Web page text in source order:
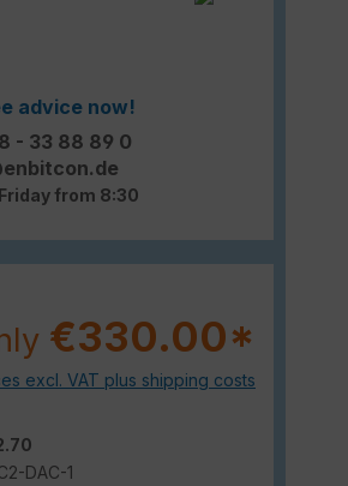
advice now!
- 33 88 89 0
from 8:30
€330.00*
excl. VAT plus shipping costs
DAC-1